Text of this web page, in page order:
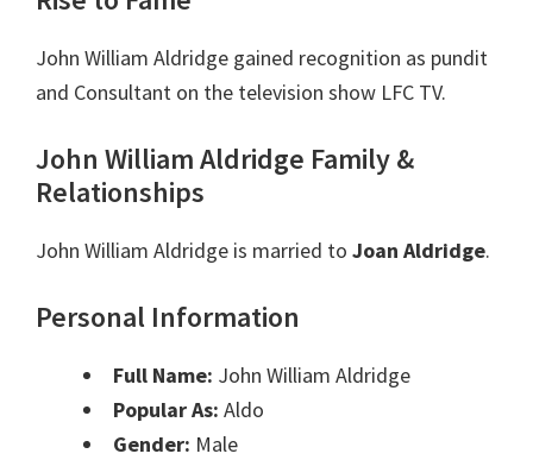
John William Aldridge gained recognition as pundit
and Consultant on the television show LFC TV.
John William Aldridge Family &
Relationships
John William Aldridge is married to Joan Aldridge.
Personal Information
Full Name: John William Aldridge
Popular As: Aldo
Gender: Male